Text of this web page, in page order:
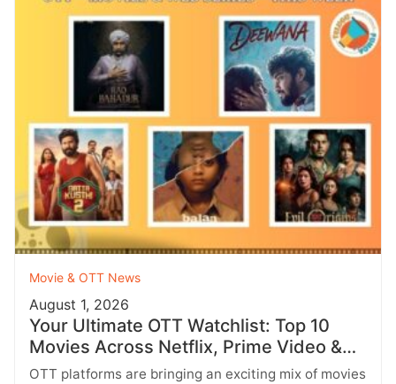
Movie & OTT News
August 1, 2026
Your Ultimate OTT Watchlist: Top 10
Movies Across Netflix, Prime Video &
More
OTT platforms are bringing an exciting mix of movies